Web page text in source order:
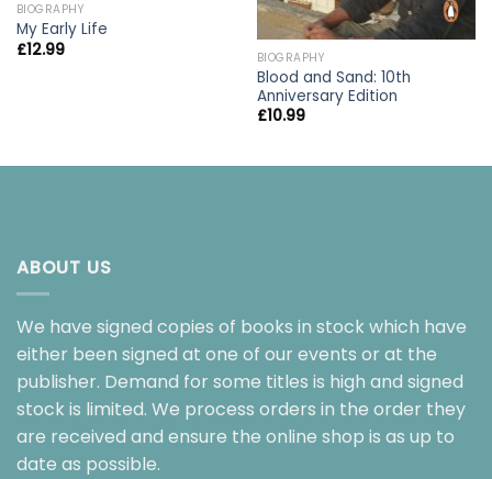
BIOGRAPHY
My Early Life
£12.99 BIOGRAPHY
Blood and Sand: 10th
Anniversary Edition
£10.99
ABOUT US
We have signed copies of books in stock which have
either been signed at one of our events or at the
publisher. Demand for some titles is high and signed
stock is limited. We process orders in the order they
are received and ensure the online shop is as up to
date as possible.